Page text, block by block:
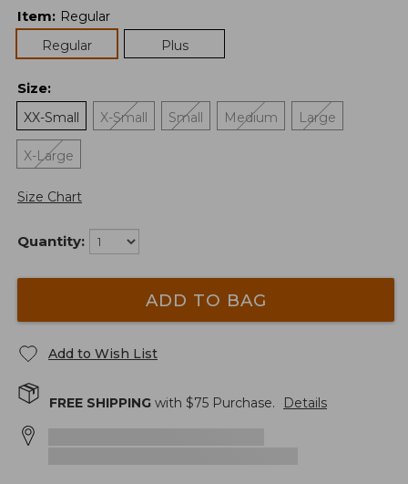
Item: Regular
Regular
Plus
Size:
XX-Small
X-Small Small Medium Large
X-Large
Size Chart
Quantity:
ADD TO BAG
Add to Wish List
FREE SHIPPING with $75 Purchase. Details